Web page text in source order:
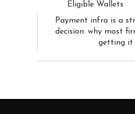
Eligible Wallets
Payment infra is a
decision: why most
getting it